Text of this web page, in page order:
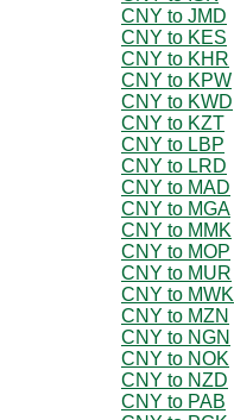
CNY to JMD
CNY to KES
CNY to KHR
CNY to KPW
CNY to KWD
CNY to KZT
CNY to LBP
CNY to LRD
CNY to MAD
CNY to MGA
CNY to MMK
CNY to MOP
CNY to MUR
CNY to MWK
CNY to MZN
CNY to NGN
CNY to NOK
CNY to NZD
CNY to PAB